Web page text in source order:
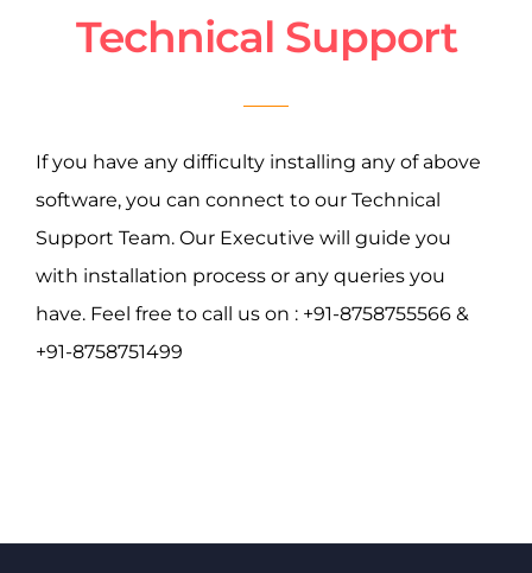
Technical Support
If you have any difficulty installing any of above
software, you can connect to our Technical
Support Team. Our Executive will guide you
with installation process or any queries you
have. Feel free to call us on : +91-8758755566 &
+91-8758751499